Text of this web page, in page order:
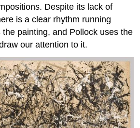
Despite its lack of
is a clear rhythm running
the painting, and Pollock uses the
our attention to it.